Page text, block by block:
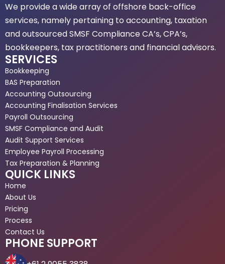
We provide a wide array of offshore back-office
services, namely pertaining to accounting, taxation
and outsourced SMSF Compliance CA’s, CPA’s,
bookkeepers, tax practitioners and financial advisors.
SERVICES
Bookkeeping
BAS Preparation
Accounting Outsourcing
Accounting Finalisation Services
Payroll Outsourcing
SMSF Compliance and Audit
Audit Support Services
Employee Payroll Processing
Tax Preparation & Planning
QUICK LINKS
Home
About Us
Pricing
Process
Contact Us
PHONE SUPPORT